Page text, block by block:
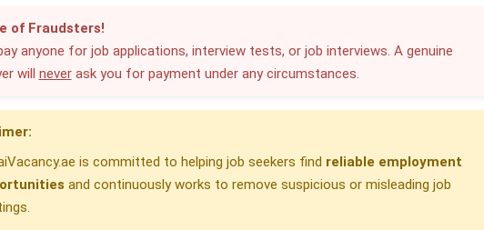
t
s
A
e
g
r
e
a
d
r
e
of Fraudsters!
anyone for job applications, interview tests, or job interviews. A genuine
will neverask you for payment under any circumstances.
is committed to helping job seekers find reliable employment
and continuously works to remove suspicious or misleading job